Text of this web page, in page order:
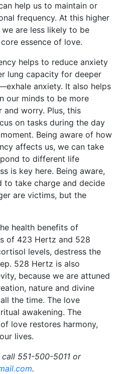
help us to maintain or
frequency. At this higher
are less likely to be
essence of love.
helps to reduce anxiety
lung capacity for deeper
anxiety. It also helps
our minds to be more
and worry. Plus, this
on tasks during the day
Being aware of how
affects us, we can take
to different life
is key here. Being aware,
to take charge and decide
are victims, but the
health benefits of
of 423 Hertz and 528
levels, destress the
528 Hertz is also
because we are attuned
nature and divine
the time. The love
awakening. The
love restores harmony,
lives.
551-500-5011 or
.